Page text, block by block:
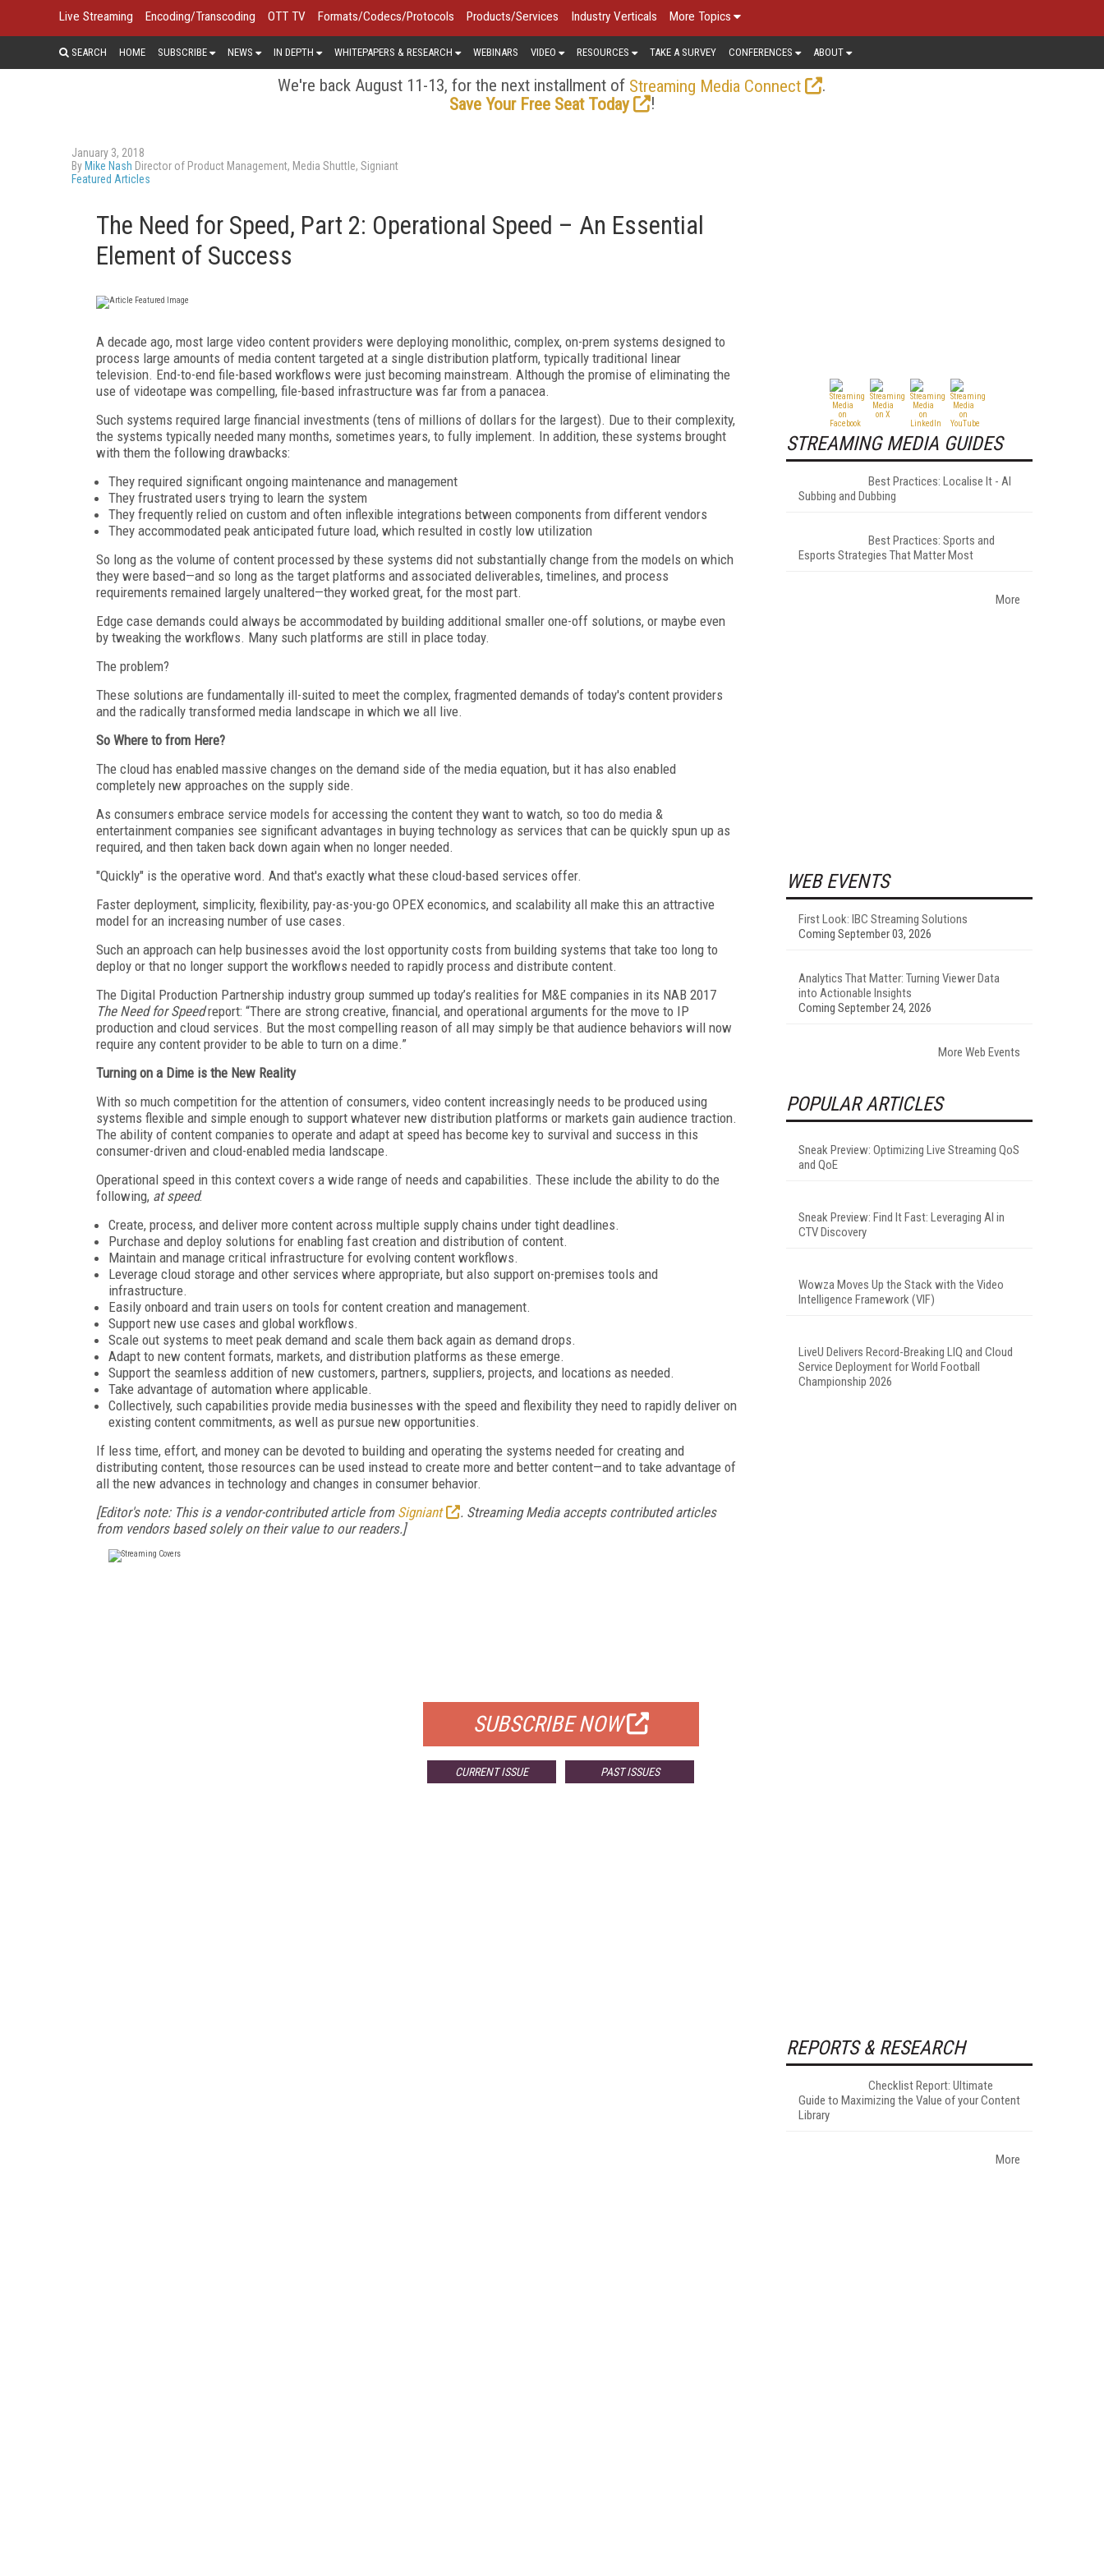
Live Streaming Encoding/Transcoding OTT TV Formats/Codecs/Protocols Products/Services Industry Verticals More Topics
SEARCH HOME SUBSCRIBE NEWS IN DEPTH WHITEPAPERS & RESEARCH WEBINARS VIDEO RESOURCES TAKE A SURVEY CONFERENCES ABOUT
We're back August 11-13, for the next installment of Streaming Media Connect
.
Save Your Free Seat Today
!
January 3, 2018
By Mike Nash Director of Product Management, Media Shuttle, Signiant
Featured Articles
The Need for Speed, Part 2: Operational Speed – An Essential
Element of Success
A decade ago, most large video content providers were deploying monolithic, complex, on-prem systems designed to
process large amounts of media content targeted at a single distribution platform, typically traditional linear
television. End-to-end file-based workflows were just becoming mainstream. Although the promise of eliminating the
use of videotape was compelling, file-based infrastructure was far from a panacea.
Such systems required large financial investments (tens of millions of dollars for the largest). Due to their complexity,
the systems typically needed many months, sometimes years, to fully implement. In addition, these systems brought
with them the following drawbacks:
They required significant ongoing maintenance and management
They frustrated users trying to learn the system
They frequently relied on custom and often inflexible integrations between components from different vendors
They accommodated peak anticipated future load, which resulted in costly low utilization
So long as the volume of content processed by these systems did not substantially change from the models on which
they were based—and so long as the target platforms and associated deliverables, timelines, and process
requirements remained largely unaltered—they worked great, for the most part.
Edge case demands could always be accommodated by building additional smaller one-off solutions, or maybe even
by tweaking the workflows. Many such platforms are still in place today.
The problem?
These solutions are fundamentally ill-suited to meet the complex, fragmented demands of today's content providers
and the radically transformed media landscape in which we all live.
So Where to from Here?
The cloud has enabled massive changes on the demand side of the media equation, but it has also enabled
completely new approaches on the supply side.
As consumers embrace service models for accessing the content they want to watch, so too do media &
entertainment companies see significant advantages in buying technology as services that can be quickly spun up as
required, and then taken back down again when no longer needed.
"Quickly" is the operative word. And that's exactly what these cloud-based services offer.
Faster deployment, simplicity, flexibility, pay-as-you-go OPEX economics, and scalability all make this an attractive
model for an increasing number of use cases.
Such an approach can help businesses avoid the lost opportunity costs from building systems that take too long to
deploy or that no longer support the workflows needed to rapidly process and distribute content.
The Digital Production Partnership industry group summed up today’s realities for M&E companies in its NAB 2017
The Need for Speedreport: “There are strong creative, financial, and operational arguments for the move to IP
production and cloud services. But the most compelling reason of all may simply be that audience behaviors will now
require any content provider to be able to turn on a dime.”
Turning on a Dime is the New Reality
With so much competition for the attention of consumers, video content increasingly needs to be produced using
systems flexible and simple enough to support whatever new distribution platforms or markets gain audience traction.
The ability of content companies to operate and adapt at speed has become key to survival and success in this
consumer-driven and cloud-enabled media landscape.
Operational speed in this context covers a wide range of needs and capabilities. These include the ability to do the
following, at speed:
Create, process, and deliver more content across multiple supply chains under tight deadlines.
Purchase and deploy solutions for enabling fast creation and distribution of content.
Maintain and manage critical infrastructure for evolving content workflows.
Leverage cloud storage and other services where appropriate, but also support on-premises tools and
infrastructure.
Easily onboard and train users on tools for content creation and management.
Support new use cases and global workflows.
Scale out systems to meet peak demand and scale them back again as demand drops.
Adapt to new content formats, markets, and distribution platforms as these emerge.
Support the seamless addition of new customers, partners, suppliers, projects, and locations as needed.
Take advantage of automation where applicable.
Collectively, such capabilities provide media businesses with the speed and flexibility they need to rapidly deliver on
existing content commitments, as well as pursue new opportunities.
If less time, effort, and money can be devoted to building and operating the systems needed for creating and
distributing content, those resources can be used instead to create more and better content—and to take advantage of
all the new advances in technology and changes in consumer behavior.
[Editor's note: This is a vendor-contributed article from Signiant
. Streaming Media accepts contributed articles
from vendors based solely on their value to our readers.]
SUBSCRIBE NOW
CURRENT ISSUE PAST ISSUES
STREAMING MEDIA GUIDES
Best Practices: Localise It - AI
Subbing and Dubbing
Best Practices: Sports and
Esports Strategies That Matter Most
More
WEB EVENTS
First Look: IBC Streaming Solutions
Coming September 03, 2026
Analytics That Matter: Turning Viewer Data
into Actionable Insights
Coming September 24, 2026
More Web Events
POPULAR ARTICLES
Sneak Preview: Optimizing Live Streaming QoS
and QoE
Sneak Preview: Find It Fast: Leveraging AI in
CTV Discovery
Wowza Moves Up the Stack with the Video
Intelligence Framework (VIF)
LiveU Delivers Record-Breaking LIQ and Cloud
Service Deployment for World Football
Championship 2026
REPORTS & RESEARCH
Checklist Report: Ultimate
Guide to Maximizing the Value of your Content
Library
More